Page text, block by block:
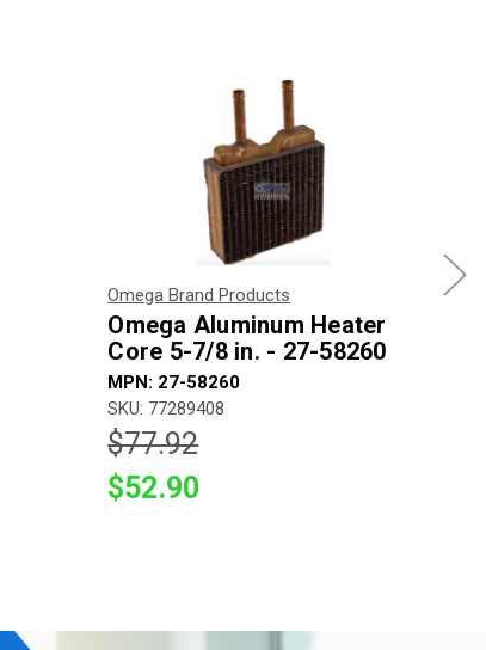
Omega Brand Products
Omega Aluminum Heater
Core 5-7/8 in. - 27-58260
MPN: 27-58260
SKU: 77289408
$77.92
$52.90